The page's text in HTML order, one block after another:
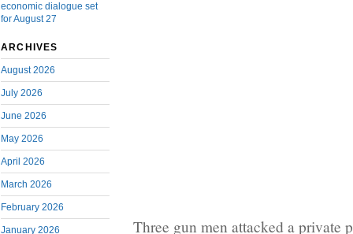
economic dialogue set
for August 27
ARCHIVES
August 2026
July 2026
June 2026
May 2026
April 2026
March 2026
February 2026
January 2026
Three gun men attacked a private